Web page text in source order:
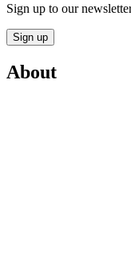
Sign up to our
Sign up
About